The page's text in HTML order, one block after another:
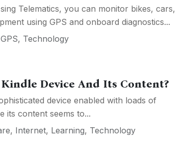
Telematics, you can monitor bikes, cars,
using GPS and onboard diagnostics...
GPS, Technology
Device And Its Content?
device enabled with loads of
its content seems to...
, Internet, Learning, Technology